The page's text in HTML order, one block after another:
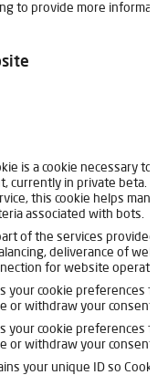
to provide more
is a cookie necessary to
currently in private beta.
this cookie helps
associated with bots.
of the services provided
deliverance of
for website
your cookie preferences
or withdraw your consent
your cookie preferences
or withdraw your consent
your unique ID so